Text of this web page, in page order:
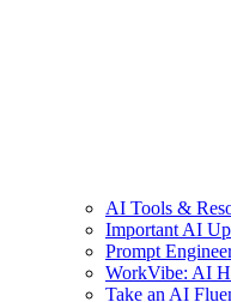
AI Tools &
Important AI
Prompt
WorkVibe: AI
Take an AI